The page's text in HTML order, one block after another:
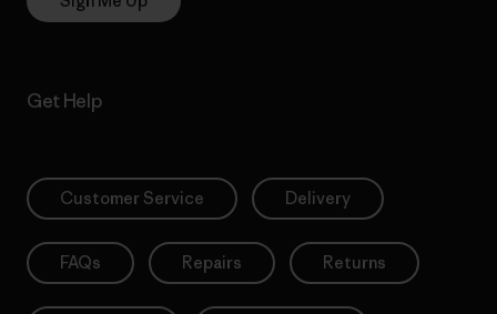
Get Help
Customer Service Delivery
FAQs Repairs Returns